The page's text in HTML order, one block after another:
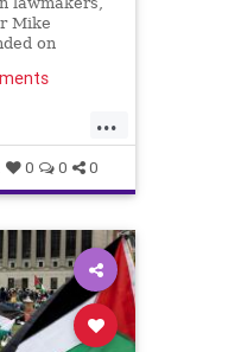
Mike
on
...
Columbia
0 0 0